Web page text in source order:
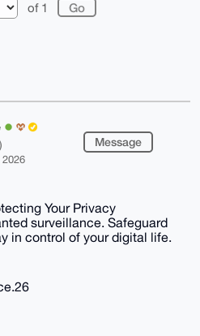
of 1
Message
Your Privacy
surveillance. Safeguard
in control of your digital life.